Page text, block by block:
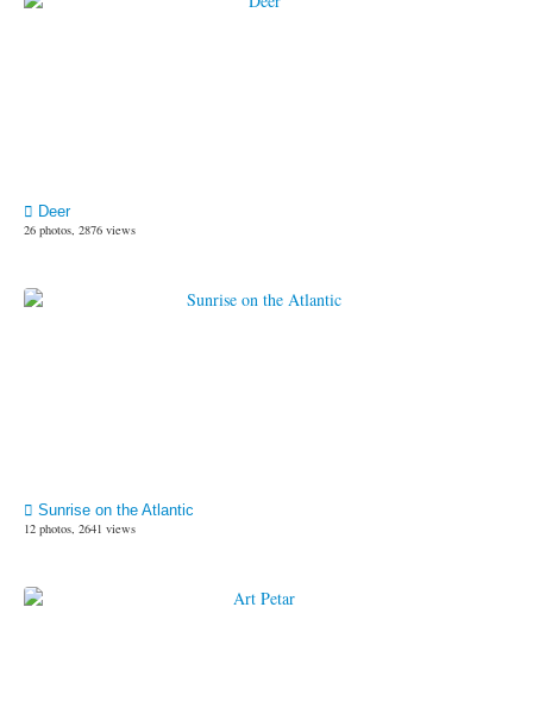
Deer
26 photos, 2876 views
Sunrise on the Atlantic
12 photos, 2641 views